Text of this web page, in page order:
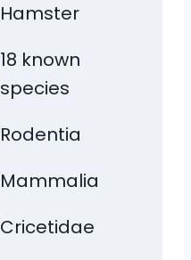
Hamster
18 known
species
Rodentia
Mammalia
Cricetidae